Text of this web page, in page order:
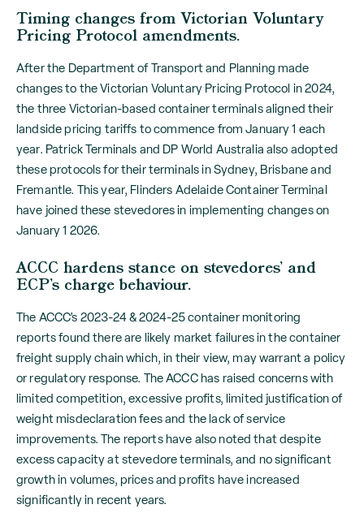
Timing changes from Victorian Voluntary
Pricing Protocol amendments.
After the Department of Transport and Planning made
changes to the Victorian Voluntary Pricing Protocol in 2024,
the three Victorian-based container terminals aligned their
landside pricing tariffs to commence from January 1 each
year. Patrick Terminals and DP World Australia also adopted
these protocols for their terminals in Sydney, Brisbane and
Fremantle. This year, Flinders Adelaide Container Terminal
have joined these stevedores in implementing changes on
January 1 2026.
ACCC hardens stance on stevedores’ and
ECP’s charge behaviour.
The ACCC’s 2023-24 & 2024-25 container monitoring
reports found there are likely market failures in the container
freight supply chain which, in their view, may warrant a policy
or regulatory response. The ACCC has raised concerns with
limited competition, excessive profits, limited justification of
weight misdeclaration fees and the lack of service
improvements. The reports have also noted that despite
excess capacity at stevedore terminals, and no significant
growth in volumes, prices and profits have increased
significantly in recent years.